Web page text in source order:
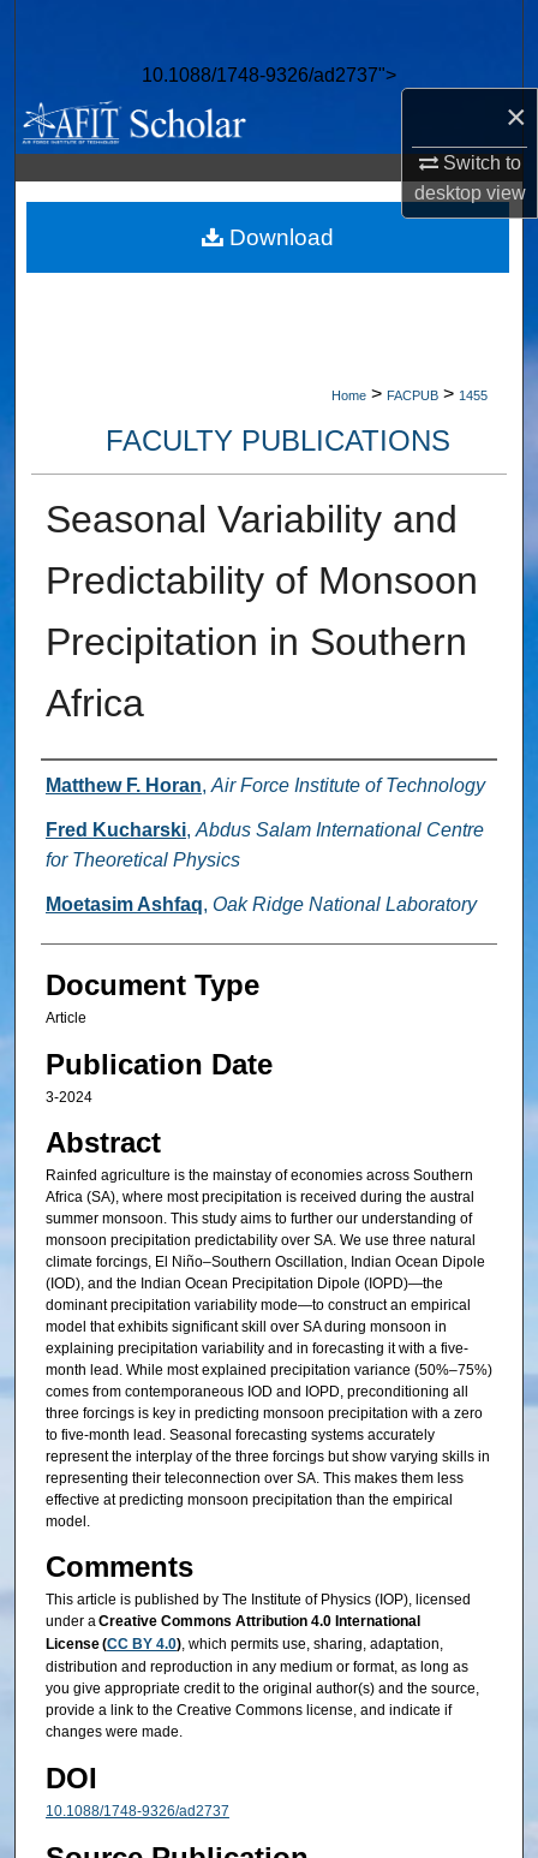
×
Switch to
desktopview
10.1088/1748-9326/ad2737">
Browse Collections
My Account
About
Digital Commons Network™
Home > FACPUB > 1455
FACULTY PUBLICATIONS
Seasonal Variability and
Predictability of Monsoon
Precipitation in Southern
Africa
Authors
Matthew F. Horan, Air Force Institute of Technology
Fred Kucharski, Abdus Salam International Centre
for Theoretical Physics
Moetasim Ashfaq, Oak Ridge National Laboratory
Document Type
Article
Publication Date
3-2024
Abstract
Rainfed agriculture is the mainstay of economies across Southern
Africa (SA), where most precipitation is received during the austral
summer monsoon. This study aims to further our understanding of
monsoon precipitation predictability over SA. We use three natural
climate forcings, El Niño–Southern Oscillation, Indian Ocean Dipole
(IOD), and the Indian Ocean Precipitation Dipole (IOPD)—the
dominant precipitation variability mode—to construct an empirical
model that exhibits significant skill over SA during monsoon in
explaining precipitation variability and in forecasting it with a five-
month lead. While most explained precipitation variance (50%–75%)
comes from contemporaneous IOD and IOPD, preconditioning all
three forcings is key in predicting monsoon precipitation with a zero
to five-month lead. Seasonal forecasting systems accurately
represent the interplay of the three forcings but show varying skills in
representing their teleconnection over SA. This makes them less
effective at predicting monsoon precipitation than the empirical
model.
Comments
This article is published by The Institute of Physics (IOP), licensed
under aCreative Commons Attribution 4.0 International
License (CC BY 4.0), which permits use, sharing, adaptation,
distribution and reproduction in any medium or format, as long as
you give appropriate credit to the original author(s) and the source,
provide a link to the Creative Commons license, and indicate if
changes were made.
DOI
10.1088/1748-9326/ad2737
Download